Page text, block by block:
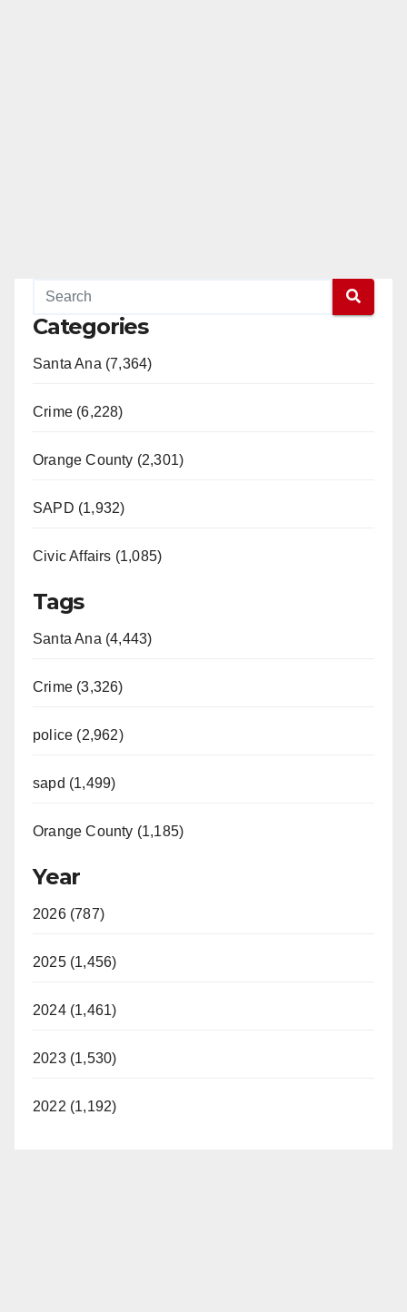
Categories
Santa Ana (7,364)
Crime (6,228)
Orange County (2,301)
SAPD (1,932)
Civic Affairs (1,085)
Tags
Santa Ana (4,443)
Crime (3,326)
police (2,962)
sapd (1,499)
Orange County (1,185)
Year
2026 (787)
2025 (1,456)
2024 (1,461)
2023 (1,530)
2022 (1,192)